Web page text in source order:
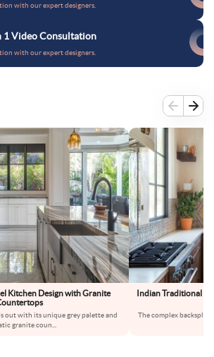
with our expert designers.
1 Video Consultation
with our expert designers.
Kitchen Design with Granite
out with its unique grey palette and
granite coun
Indian Traditional L-
The complex